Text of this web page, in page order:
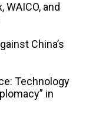
WAICO, and
China’s
Technology
in